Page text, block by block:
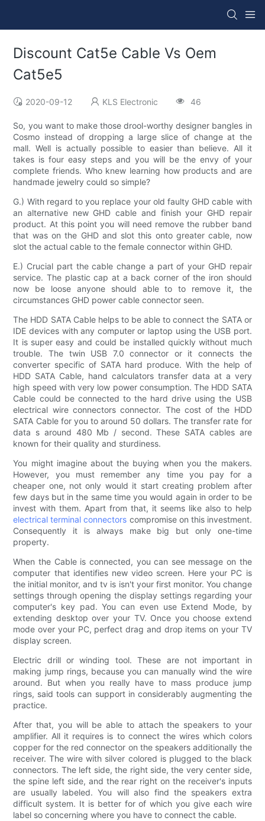
Discount Cat5e Cable Vs Oem
Cat5e5
2020-09-12 KLS Electronic 46
So, you want to make those drool-worthy designer bangles in
Cosmo instead of dropping a large slice of change at the
mall. Well is actually possible to easier than believe. All it
takes is four easy steps and you will be the envy of your
complete friends. Who knew learning how products and are
handmade jewelry could so simple?
G.) With regard to you replace your old faulty GHD cable with
an alternative new GHD cable and finish your GHD repair
product. At this point you will need remove the rubber band
that was on the GHD and slot this onto greater cable, now
slot the actual cable to the female connector within GHD.
E.) Crucial part the cable change a part of your GHD repair
service. The plastic cap at a back corner of the iron should
now be loose anyone should able to to remove it, the
circumstances GHD power cable connector seen.
The HDD SATA Cable helps to be able to connect the SATA or
IDE devices with any computer or laptop using the USB port.
It is super easy and could be installed quickly without much
trouble. The twin USB 7.0 connector or it connects the
converter specific of SATA hard produce. With the help of
HDD SATA Cable, hand calculators transfer data at a very
high speed with very low power consumption. The HDD SATA
Cable could be connected to the hard drive using the USB
electrical wire connectors connector. The cost of the HDD
SATA Cable for you to around 50 dollars. The transfer rate for
data s around 480 Mb / second. These SATA cables are
known for their quality and sturdiness.
You might imagine about the buying when you the makers.
However, you must remember any time you pay for a
cheaper one, not only would it start creating problem after
few days but in the same time you would again in order to be
invest with them. Apart from that, it seems like also to help
electrical terminal connectors compromise on this investment.
Consequently it is always make big but only one-time
property.
When the Cable is connected, you can see message on the
computer that identifies new video screen. Here your PC is
the initial monitor, and tv is isn't your first monitor. You change
settings through opening the display settings regarding your
computer's key pad. You can even use Extend Mode, by
extending desktop over your TV. Once you choose extend
mode over your PC, perfect drag and drop items on your TV
display screen.
Electric drill or winding tool. These are not important in
making jump rings, because you can manually wind the wire
around. But when you really have to mass produce jump
rings, said tools can support in considerably augmenting the
practice.
After that, you will be able to attach the speakers to your
amplifier. All it requires is to connect the wires which colors
copper for the red connector on the speakers additionally the
receiver. The wire with silver colored is plugged to the black
connectors. The left side, the right side, the very center side,
the spine left side, and the rear right on the receiver's inputs
are usually labeled. You will also find the speakers extra
difficult system. It is better for of which you give each wire
label so concerning where you have to connect the cable.